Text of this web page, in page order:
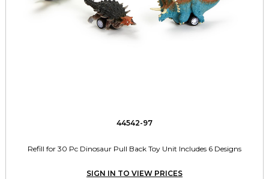
44542-97
Refill for 30 Pc Dinosaur Pull Back Toy Unit Includes 6 Designs
SIGN IN TO VIEW PRICES